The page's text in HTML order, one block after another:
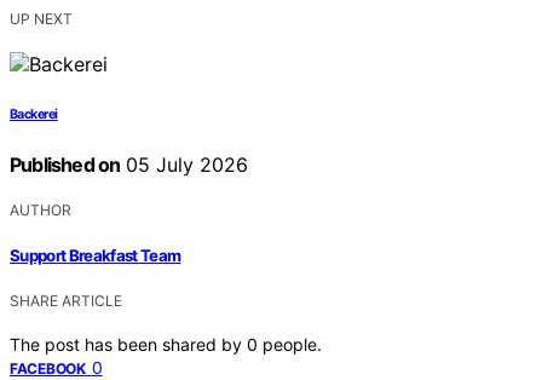
UP NEXT
Backerei
Published on 05 July 2026
AUTHOR
Support Breakfast Team
SHARE ARTICLE
The post has been shared by 0 people.
FACEBOOK 0